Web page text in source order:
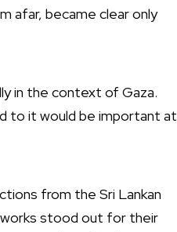
afar, became clear only
in the context of Gaza.
to it would be important at
from the Sri Lankan
works stood out for their